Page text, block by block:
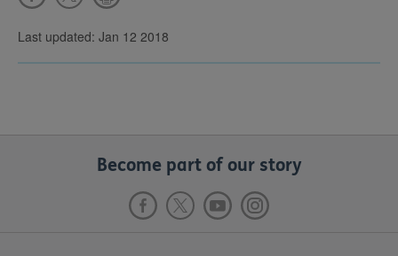
Last updated: Jan 12 2018
Become part of our story